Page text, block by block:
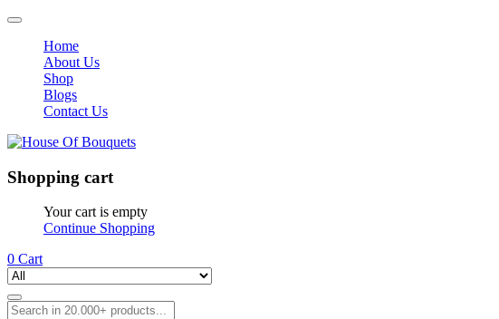
Home
About Us
Shop
Blogs
Contact Us
Shopping cart
Your cart is empty
Continue Shopping
0 Cart